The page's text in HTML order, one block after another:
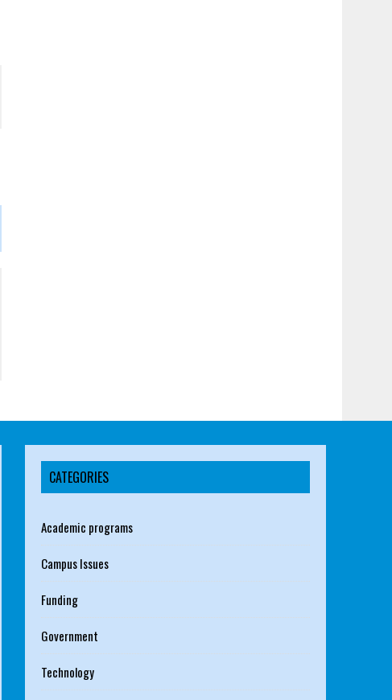
CATEGORIES
Academic programs
Campus Issues
Funding
Government
Technology